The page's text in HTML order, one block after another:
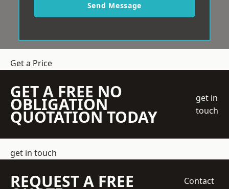
Send Message
Get a Price
GET A FREE NO
OBLIGATION
QUOTATION TODAY
get in
touch
get in touch
REQUEST A FREE
Contact